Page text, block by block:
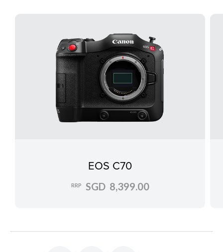
EOS C70
RRP SGD 8,399.00